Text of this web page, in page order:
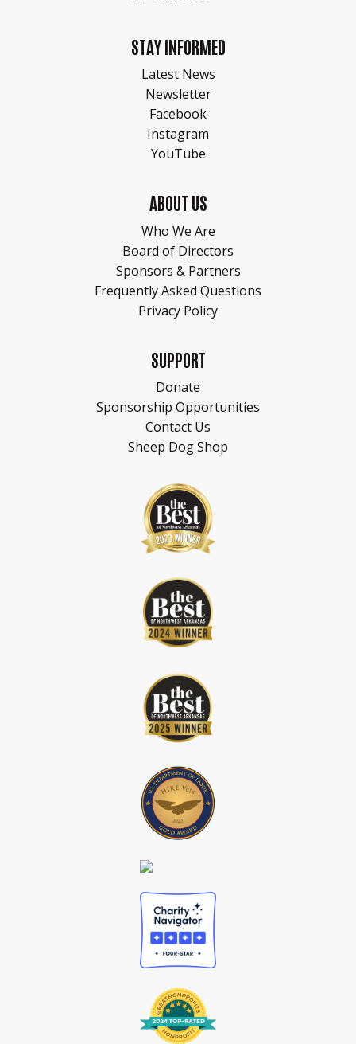
STAY INFORMED
Latest News
Newsletter
Facebook
Instagram
YouTube
ABOUT US
Who We Are
Board of Directors
Sponsors & Partners
Frequently Asked Questions
Privacy Policy
SUPPORT
Donate
Sponsorship Opportunities
Contact Us
Sheep Dog Shop